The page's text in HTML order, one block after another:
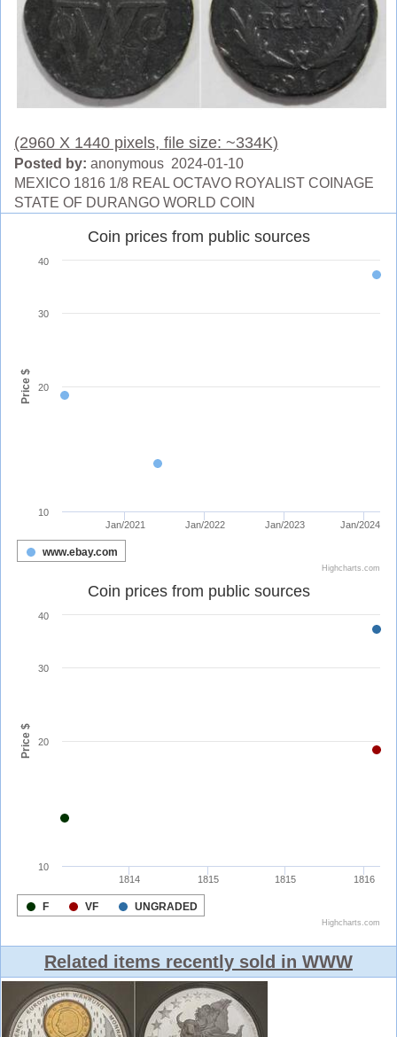
(2960 X 1440 pixels, file size: ~334K)
Posted by: anonymous 2024-01-10
MEXICO 1816 1/8 REAL OCTAVO ROYALIST COINAGE
STATE OF DURANGO WORLD COIN
Related items recently sold in WWW